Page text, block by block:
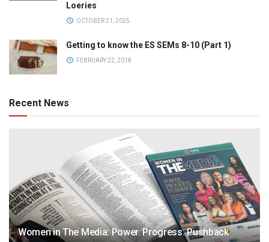
Loeries
OCTOBER 21, 2025
Getting to know the ES SEMs 8-10 (Part 1)
FEBRUARY 22, 2018
Recent News
Women in The Media: Power. Progress. Pushback